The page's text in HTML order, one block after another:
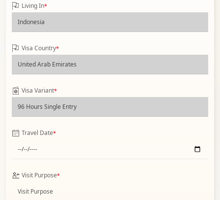
Living In*
Visa Country*
Visa Variant*
Travel Date*
Visit Purpose*